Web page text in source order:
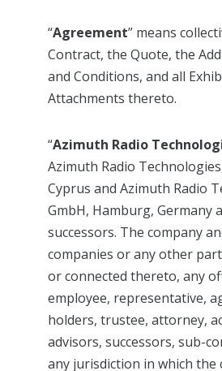
“Agreement” means
Contract, the Quote, the
and Conditions, and all
Attachments thereto.
“Azimuth Radio
Azimuth Radio
Cyprus and Azimuth Radio
GmbH, Hamburg, Germany
successors. The company
companies or any other
or connected thereto, any
employee, representative,
holders, trustee, attorney,
advisors, successors, sub-
any jurisdiction in which the